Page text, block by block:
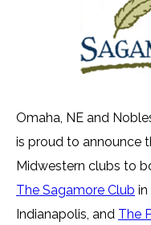
Omaha, NE and
is proud to announce
Midwestern clubs to
The Sagamore Club in
Indianapolis, and The